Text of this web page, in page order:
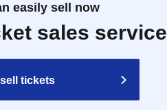
easily sell now
sales service
tickets